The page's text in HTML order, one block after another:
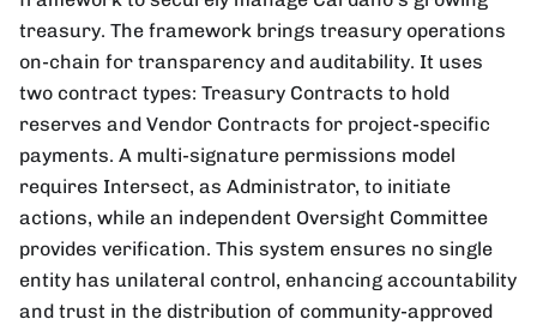
treasury. The framework brings treasury operations
on-chain for transparency and auditability. It uses
two contract types: Treasury Contracts to hold
reserves and Vendor Contracts for project-specific
payments. A multi-signature permissions model
requires Intersect, as Administrator, to initiate
actions, while an independent Oversight Committee
provides verification. This system ensures no single
entity has unilateral control, enhancing accountability
and trust in the distribution of community-approved